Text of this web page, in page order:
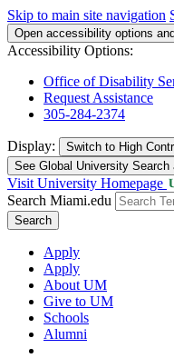
Skip to main site navigation
Open accessibility options
Accessibility Options:
Office of Disability
Request Assistance
305-284-2374
Display: Switch to High
See Global University Search
Visit University Homepage
Search Miami.edu
Search
Apply
Apply
About UM
Give to UM
Schools
Alumni